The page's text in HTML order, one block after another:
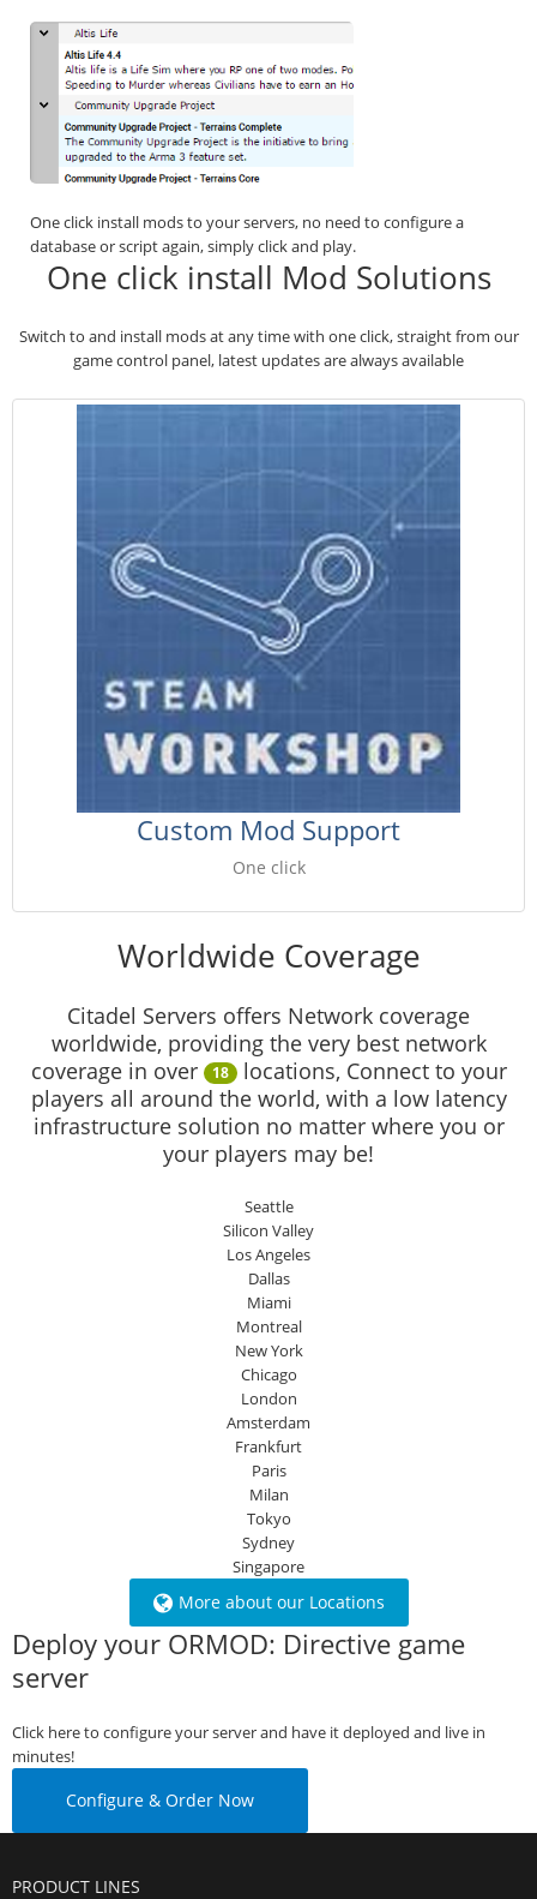
One click install mods to your servers, no need to configure a
database or script again, simply click and play.
One click install Mod Solutions
Switch to and install mods at any time with one click, straight from our
game control panel, latest updates are always available
Custom Mod Support
One click
Worldwide Coverage
Citadel Servers offers Network coverage
worldwide, providing the very best network
coverage in over
18 locations, Connect to your
players all around the world, with a low latency
infrastructure solution no matter where you or
your players may be!
Seattle
Silicon Valley
Los Angeles
Dallas
Miami
Montreal
New York
Chicago
London
Amsterdam
Frankfurt
Paris
Milan
Tokyo
Sydney
Singapore
More about our Locations
Deploy your ORMOD: Directive game
server
Click here to configure your server and have it deployed and live in
minutes!
Configure & Order Now
PRODUCT LINES